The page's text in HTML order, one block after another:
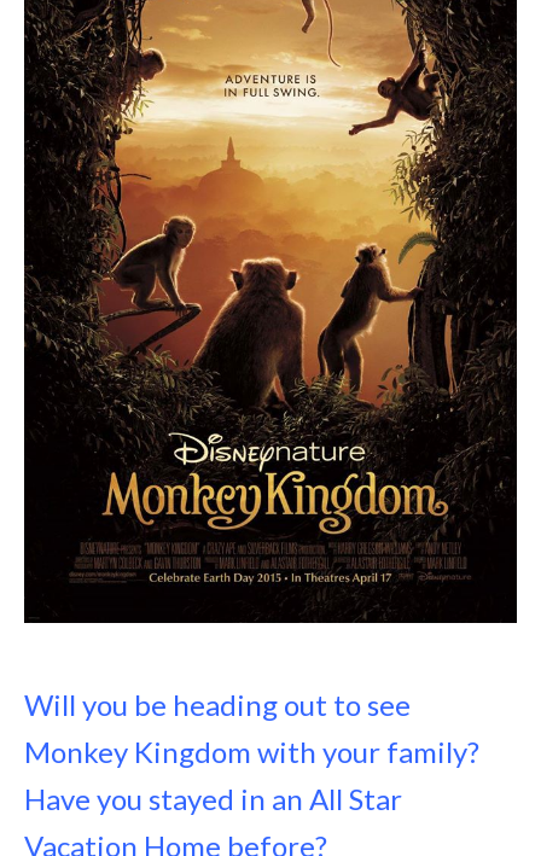
Will you be heading out to see
Monkey Kingdom with your family?
Have you stayed in an All Star
Vacation Home before?